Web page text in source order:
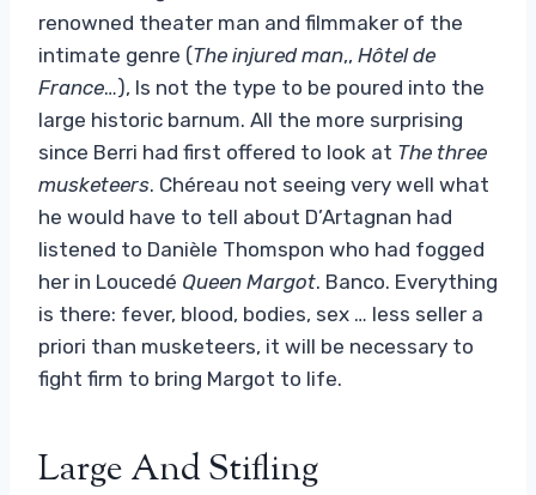
renowned theater man and filmmaker of the
intimate genre (The injured man,, Hôtel de
France…), Is not the type to be poured into the
large historic barnum. All the more surprising
since Berri had first offered to look at The three
musketeers. Chéreau not seeing very well what
he would have to tell about D’Artagnan had
listened to Danièle Thomspon who had fogged
her in Loucedé Queen Margot. Banco. Everything
is there: fever, blood, bodies, sex … less seller a
priori than musketeers, it will be necessary to
fight firm to bring Margot to life.
Large And Stifling